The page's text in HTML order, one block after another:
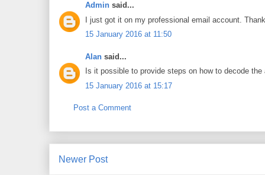
Admin said...
I just got it on my professional email account.
15 January 2016 at 11:50
Alan said...
Is it possible to provide steps on how to decode
15 January 2016 at 15:17
Post a Comment
Newer Post